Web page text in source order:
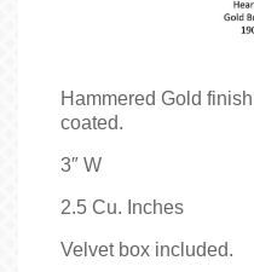
Hammered Gold
coated.
3″ W
2.5 Cu. Inches
Velvet box included.